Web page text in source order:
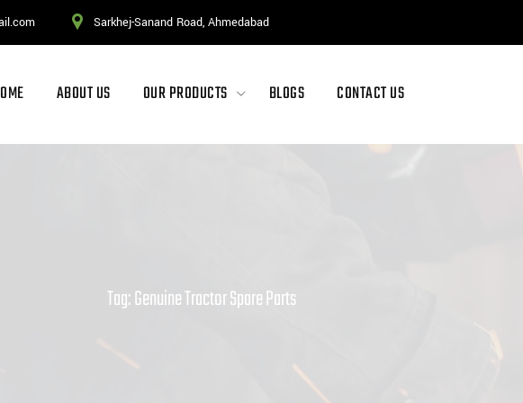
Sarkhej-Sanand Road, Ahmedabad
ABOUT US OUR PRODUCTS BLOGS CONTACT US
Tag: Genuine Tractor Spare Parts